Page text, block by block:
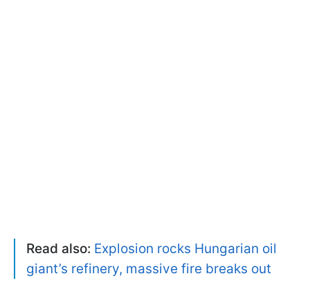
Read also: Explosion rocks Hungarian oil
giant’s refinery, massive fire breaks out